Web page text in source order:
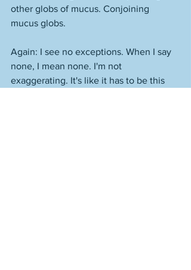
other globs of mucus. Conjoining
mucus globs.
Again: I see no exceptions. When I say
none, I mean none. I'm not
exaggerating. It's like it has to be this